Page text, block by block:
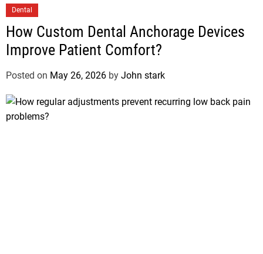
Dental
How Custom Dental Anchorage Devices
Improve Patient Comfort?
Posted on May 26, 2026 by John stark